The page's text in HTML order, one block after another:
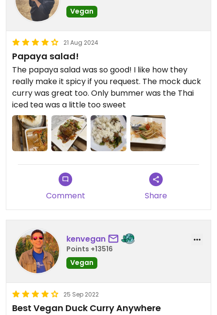
Vegan
21 Aug 2024
Papaya salad!
The papaya salad was so good! I like how they
really make it spicy if you request. The mock duck
curry was great too. Only bummer was the Thai
iced tea was a little too sweet
Comment Share
kenvegan
Points +13516
Vegan
25 Sep 2022
Best Vegan Duck Curry Anywhere